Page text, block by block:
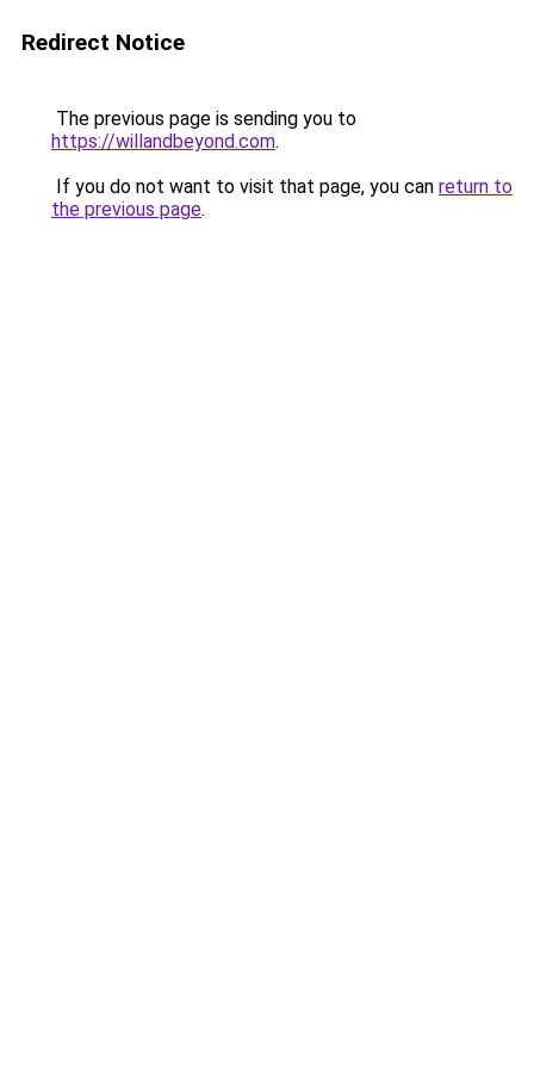
Redirect Notice
The previous page is sending you to
https://willandbeyond.com.
If you do not want to visit that page, you can return to
the previous page.